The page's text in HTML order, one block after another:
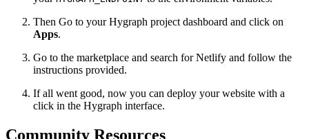
Then Go to your Hygraph project dashboard and click on
Apps.
Go to the marketplace and search for Netlify and follow the
instructions provided.
If all went good, now you can deploy your website with a
click in the Hygraph interface.
Community Resources